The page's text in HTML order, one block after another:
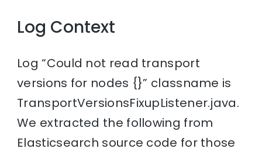
Log Context
Log “Could not read transport
versions for nodes {}” classname is
TransportVersionsFixupListener.java.
We extracted the following from
Elasticsearch source code for those